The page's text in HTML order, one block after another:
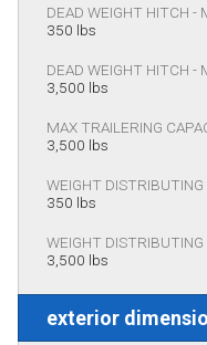
DEAD WEIGHT HITCH -
350 lbs
DEAD WEIGHT HITCH -
3,500 lbs
MAX TRAILERING
3,500 lbs
WEIGHT
350 lbs
WEIGHT
3,500 lbs
exterior